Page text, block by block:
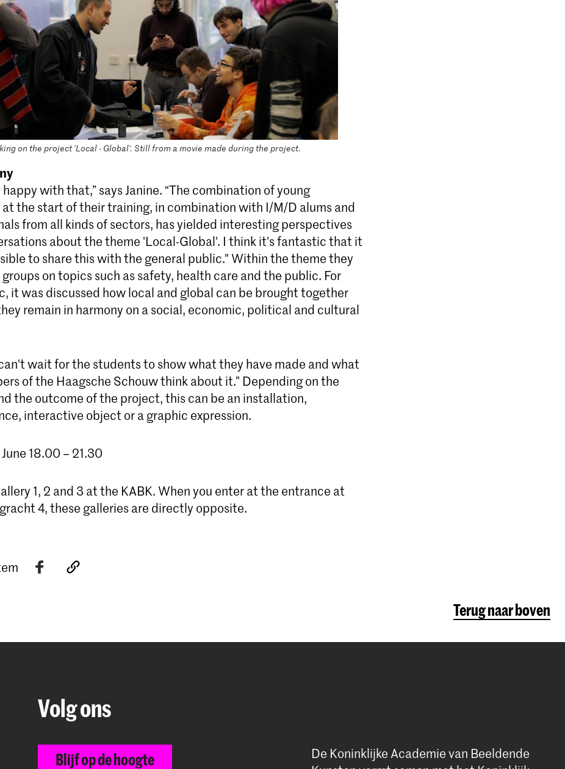
on the project 'Local - Global'. Still from a movie made during the project.
happy with that,” says Janine. “The combination of young
at the start of their training, in combination with I/M/D alums and
from all kinds of sectors, has yielded interesting perspectives
about the theme 'Local-Global'. I think it's fantastic that it
to share this with the general public." Within the theme they
on topics such as safety, health care and the public. For
it was discussed how local and global can be brought together
remain in harmony on a social, economic, political and cultural
wait for the students to show what they have made and what
of the Haagsche Schouw think about it.” Depending on the
the outcome of the project, this can be an installation,
interactive object or a graphic expression.
June 18.00 – 21.30
1, 2 and 3 at the KABK. When you enter at the entrance at
4, these galleries are directly opposite.
Terug naar boven
Volg ons
Blijf op de hoogte
De Koninklijke Academie van Beeldende